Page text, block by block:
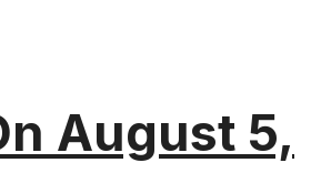
August 5,